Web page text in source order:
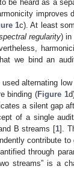
be heard as a
improves
1c). At least
regularity) in
we bind an
alternating
binding (Figure 1
a silent gap
of a single
B streams [1].
contribute to
through
streams” is a